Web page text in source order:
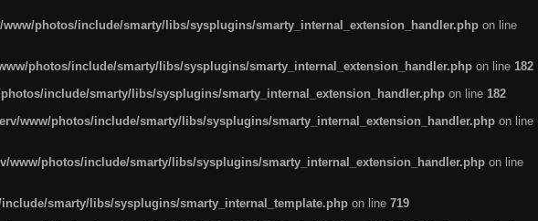
www/photos/include/smarty/libs/sysplugins/smarty_internal_extension_handler.php on line
photos/include/smarty/libs/sysplugins/smarty_internal_extension_handler.php on line 182
include/smarty/libs/sysplugins/smarty_internal_extension_handler.php on line 182
www/photos/include/smarty/libs/sysplugins/smarty_internal_extension_handler.php on line
www/photos/include/smarty/libs/sysplugins/smarty_internal_extension_handler.php on line
smarty/libs/sysplugins/smarty_internal_template.php on line 719